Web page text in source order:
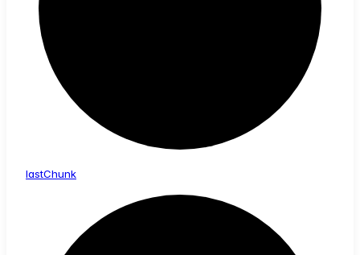
lastChunk